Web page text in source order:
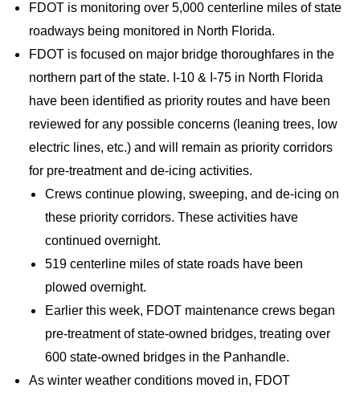
FDOT is monitoring over 5,000 centerline miles of state
roadways being monitored in North Florida.
FDOT is focused on major bridge thoroughfares in the
northern part of the state. I-10 & I-75 in North Florida
have been identified as priority routes and have been
reviewed for any possible concerns (leaning trees, low
electric lines, etc.) and will remain as priority corridors
for pre-treatment and de-icing activities.
Crews continue plowing, sweeping, and de-icing on
these priority corridors. These activities have
continued overnight.
519 centerline miles of state roads have been
plowed overnight.
Earlier this week, FDOT maintenance crews began
pre-treatment of state-owned bridges, treating over
600 state-owned bridges in the Panhandle.
As winter weather conditions moved in, FDOT